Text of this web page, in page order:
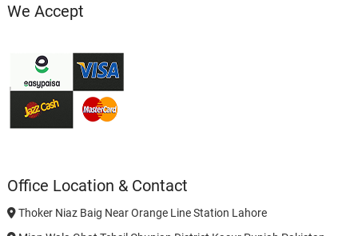
We Accept
Office Location & Contact
Thoker Niaz Baig Near Orange Line Station Lahore